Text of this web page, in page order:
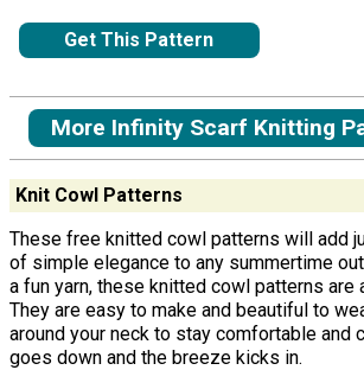
Get This Pattern
More Infinity Scarf Knitting
Knit Cowl Patterns
These free knitted cowl patterns will add
of simple elegance to any summertime
a fun yarn, these knitted cowl patterns are
They are easy to make and beautiful to
around your neck to stay comfortable and
goes down and the breeze kicks in.